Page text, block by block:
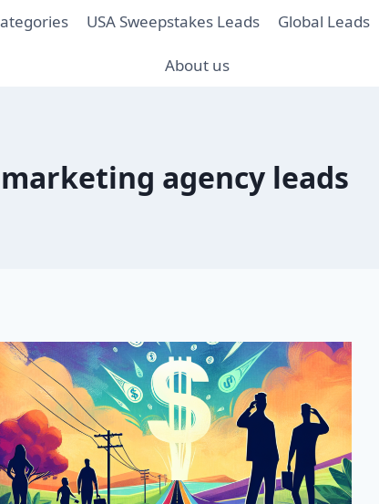
USA Sweepstakes Leads Global Leads
About us
marketing agency leads